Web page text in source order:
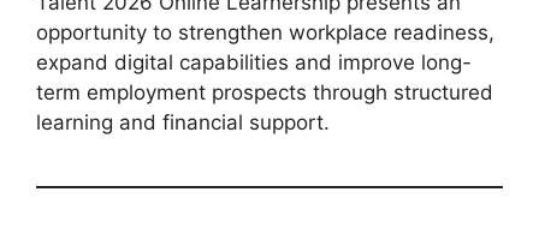
opportunity to strengthen workplace readiness,
expand digital capabilities and improve long-
term employment prospects through structured
learning and financial support.